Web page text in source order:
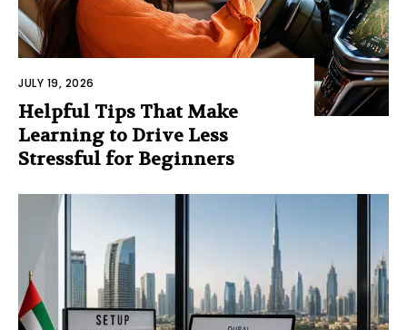
JULY 19, 2026
Helpful Tips That Make
Learning to Drive Less
Stressful for Beginners